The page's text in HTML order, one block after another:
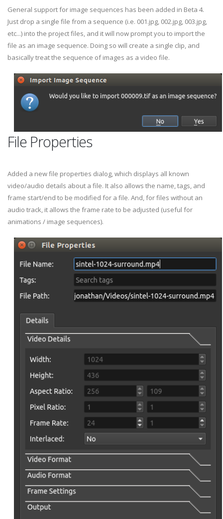
General support for image sequences has been added in Beta 4.
Just drop a single file from a sequence (i.e. 001.jpg, 002.jpg, 003.jpg,
etc...) into the project files, and it will now prompt you to import the
file as an image sequence. Doing so will create a single clip, and
basically treat the sequence of images as a video file.
File Properties
Added a new file properties dialog, which displays all known
video/audio details about a file. It also allows the name, tags, and
frame start/end to be modified for a file. And, for files without an
audio track, it allows the frame rate to be adjusted (useful for
animations / image sequences).